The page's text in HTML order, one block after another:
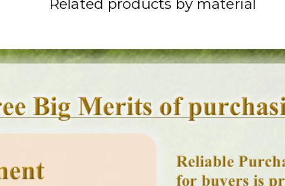
Related products by material